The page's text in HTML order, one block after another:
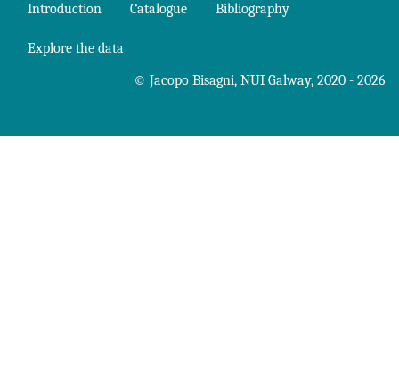
Introduction Catalogue Bibliography
Explore the data
© Jacopo Bisagni, NUI Galway, 2020 - 2026